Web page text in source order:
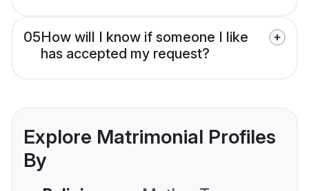
05How will I know if someone I like
has accepted my request?
Explore Matrimonial Profiles
By